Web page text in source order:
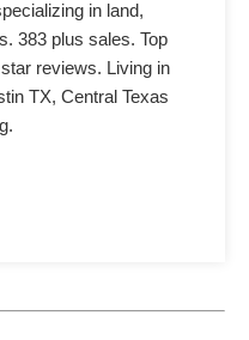
in land,
383 plus sales. Top
reviews. Living in
TX, Central Texas